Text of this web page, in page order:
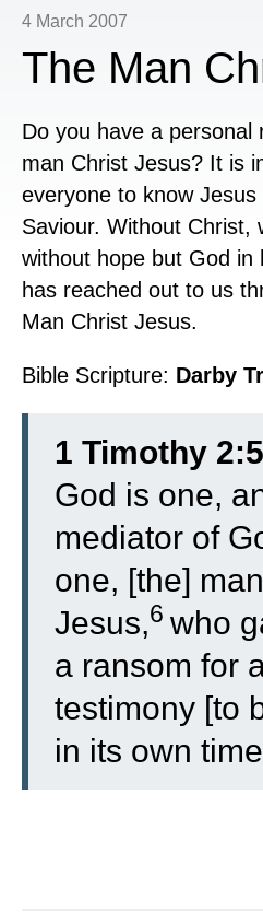
4 March 2007
The Man
Do you have a personal
man Christ Jesus? It is
everyone to know Jesus
Saviour. Without Christ,
without hope but God in
has reached out to us
Man Christ Jesus.
Bible Scripture: Darby
1 Timothy
God is one,
mediator of
one, [the]
Jesus,6 who
a ransom for
testimony [to
in its own